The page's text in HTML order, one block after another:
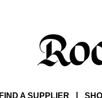
FIND A SUPPLIER